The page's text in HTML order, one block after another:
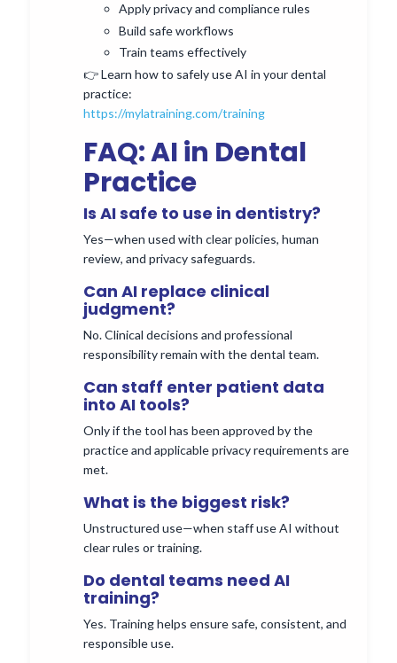
Apply privacy and compliance rules
Build safe workflows
Train teams effectively
👉 Learn how to safely use AI in your dental
practice:
https://mylatraining.com/training
FAQ: AI in Dental
Practice
Is AI safe to use in dentistry?
Yes—when used with clear policies, human
review, and privacy safeguards.
Can AI replace clinical
judgment?
No. Clinical decisions and professional
responsibility remain with the dental team.
Can staff enter patient data
into AI tools?
Only if the tool has been approved by the
practice and applicable privacy requirements are
met.
What is the biggest risk?
Unstructured use—when staff use AI without
clear rules or training.
Do dental teams need AI
training?
Yes. Training helps ensure safe, consistent, and
responsible use.